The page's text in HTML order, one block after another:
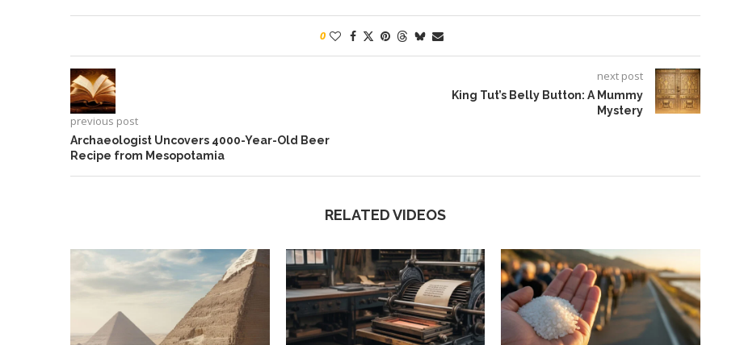
0
previous post
Archaeologist Uncovers 4000-Year-Old Beer
Recipe from Mesopotamia
next post
King Tut’s Belly Button: A Mummy
Mystery
RELATED VIDEOS